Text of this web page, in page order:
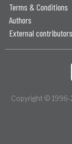
Terms & Conditions
Authors
External contributors
Copyright ©